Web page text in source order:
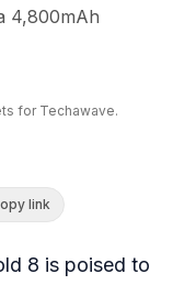
4,800mAh
for Techawave.
link
8 is poised to